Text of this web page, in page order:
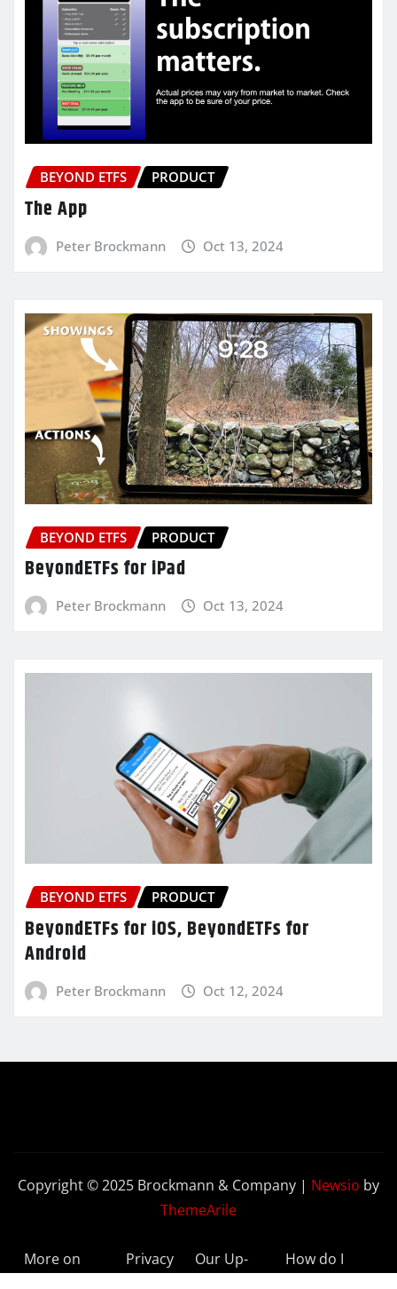
BEYOND ETFS PRODUCT
The App
Peter Brockmann Oct 13, 2024
BEYOND ETFS PRODUCT
BeyondETFs for iPad
Peter Brockmann Oct 13, 2024
BEYOND ETFS PRODUCT
BeyondETFs for iOS, BeyondETFs for
Android
Peter Brockmann Oct 12, 2024
Copyright © 2025 Brockmann & Company | Newsio by
ThemeArile
More on
Privacy
Our Up-
How do I